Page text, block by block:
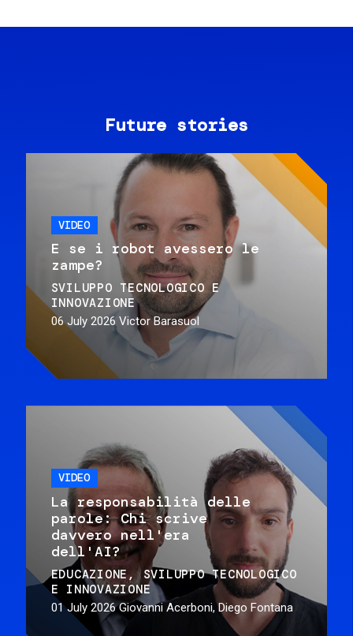
Future stories
VIDEO
E se i robot avessero le
zampe?
SVILUPPO TECNOLOGICO E
INNOVAZIONE
06 July 2026 Victor Barasuol
VIDEO
La responsabilità delle
parole: Chi scrive
davvero nell'era
dell'AI?
EDUCAZIONE
SVILUPPO TECNOLOGICO
E INNOVAZIONE
01 July 2026 Giovanni Acerboni, Diego Fontana